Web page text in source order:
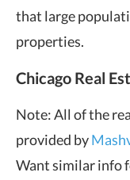
that large
properties.
Chicago Real
Note: All of the
provided by
Want similar info